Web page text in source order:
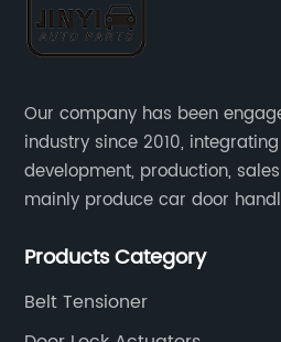
Our company has been
industry since 2010,
development, production,
mainly produce car door
Products Category
Belt Tensioner